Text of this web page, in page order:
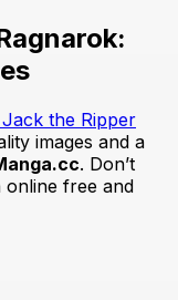
the Ripper
images and a
. Don’t
online free and